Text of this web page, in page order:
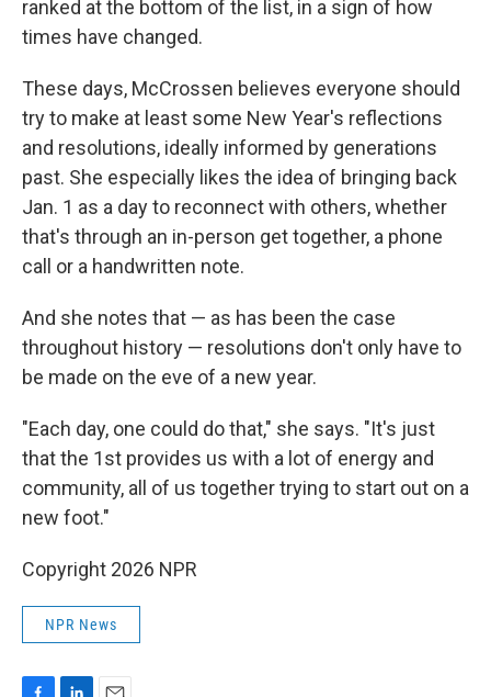
ranked at the bottom of the list, in a sign of how
times have changed.
These days, McCrossen believes everyone should
try to make at least some New Year's reflections
and resolutions, ideally informed by generations
past. She especially likes the idea of bringing back
Jan. 1 as a day to reconnect with others, whether
that's through an in-person get together, a phone
call or a handwritten note.
And she notes that — as has been the case
throughout history — resolutions don't only have to
be made on the eve of a new year.
"Each day, one could do that," she says. "It's just
that the 1st provides us with a lot of energy and
community, all of us together trying to start out on a
new foot."
Copyright 2026 NPR
NPR News